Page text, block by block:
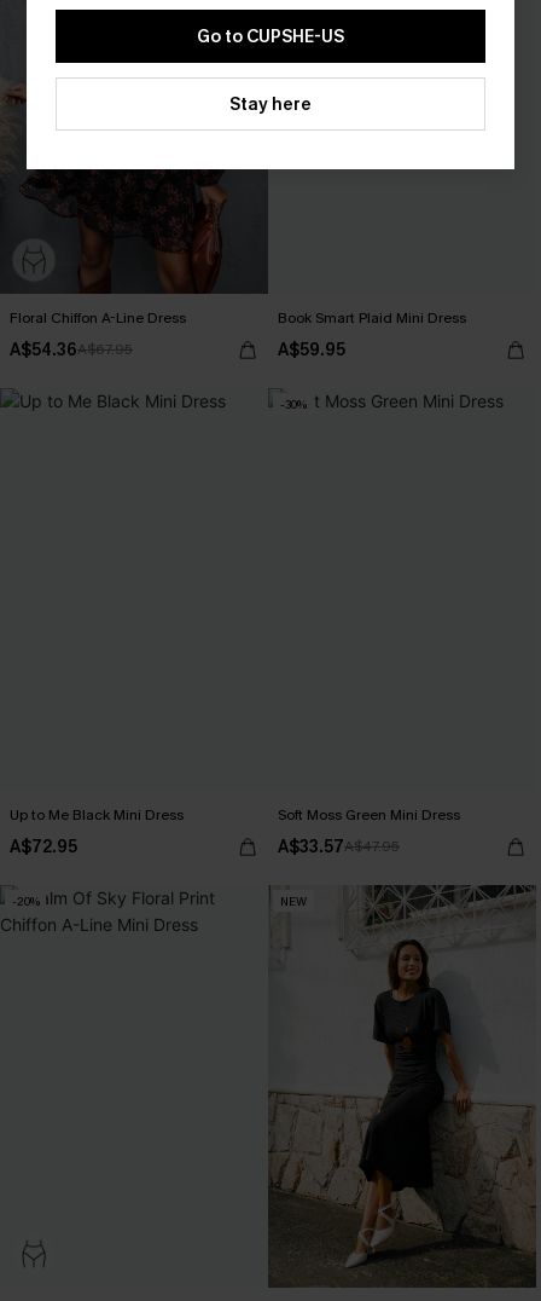
Floral Chiffon A-Line Dress
A$54.36A$67.95
Book Smart Plaid Mini Dress
A$59.95
Up to Me Black Mini Dress
A$72.95
-30%
Soft Moss Green Mini Dress
A$33.57A$47.95
-20% NEW
Go to CUPSHE-US
Stay here